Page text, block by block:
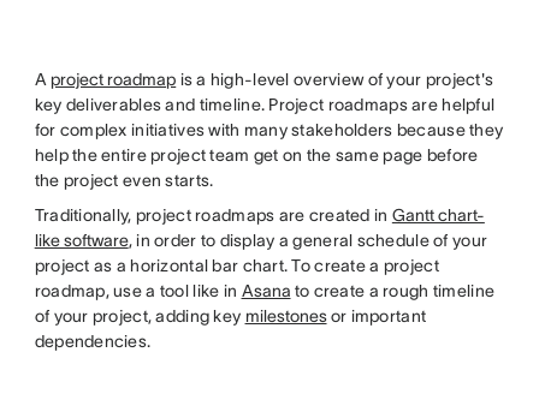
A project roadmap is a high-level overview of your project's
key deliverables and timeline. Project roadmaps are helpful
for complex initiatives with many stakeholders because they
help the entire project team get on the same page before
the project even starts.
Traditionally, project roadmaps are created in Gantt chart-
like software, in order to display a general schedule of your
project as a horizontal bar chart. To create a project
roadmap, use a tool like in Asana to create a rough timeline
of your project, adding key milestonesor important
dependencies.